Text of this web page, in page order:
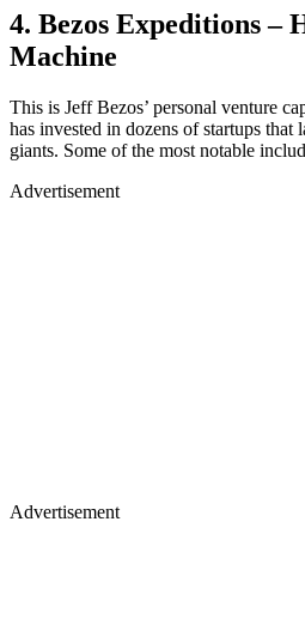
4. Bezos Expeditions –
Machine
This is Jeff Bezos’ personal venture
has invested in dozens of startups
giants. Some of the most notable
Advertisement
Advertisement